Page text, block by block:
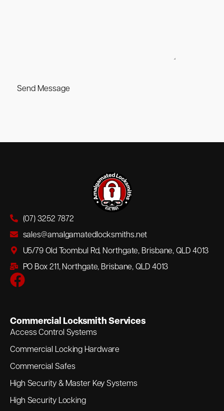
(07) 3252 7872
sales@amalgamatedlocksmiths.net
U5/79 Old Toombul Rd, Northgate, Brisbane, QLD 4013
PO Box 211, Northgate, Brisbane, QLD 4013
Commercial Locksmith Services
Access Control Systems
Commercial Locking Hardware
Commercial Safes
High Security & Master Key Systems
High Security Locking